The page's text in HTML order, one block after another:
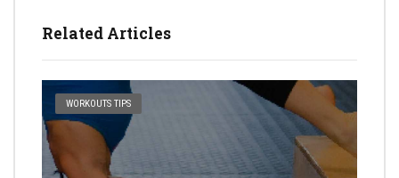
Related Articles
WORKOUTS TIPS